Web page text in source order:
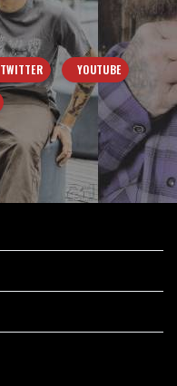
TWITTER YOUTUBE